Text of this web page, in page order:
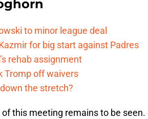
to minor league deal
for big start against Padres
rehab assignment
Tromp off waivers
the stretch?
this meeting remains to be seen.